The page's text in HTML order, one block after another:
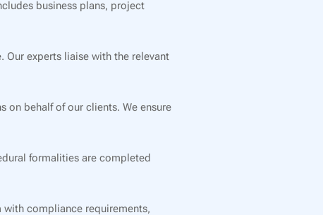
business plans, project
experts liaise with the relevant
on behalf of our clients. We ensure
formalities are completed
compliance requirements,